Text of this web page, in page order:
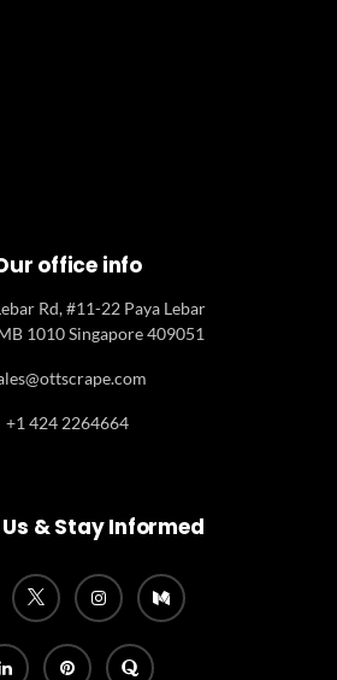
office info
Rd, #11-22 Paya Lebar
1010 Singapore 409051
+1 424 2264664
& Stay Informed